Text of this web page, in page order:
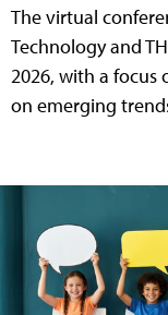
The virtual
Technology and
2026, with a focus
on emerging